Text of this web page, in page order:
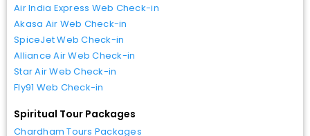
Air India Express Web Check-in
Akasa Air Web Check-in
SpiceJet Web Check-in
Alliance Air Web Check-in
Star Air Web Check-in
Fly91 Web Check-in
Spiritual Tour Packages
Chardham Tours Packages